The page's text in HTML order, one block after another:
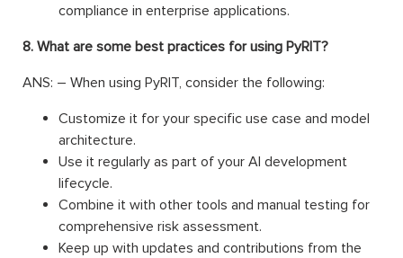
compliance in enterprise applications.
8. What are some best practices for using PyRIT?
ANS: – When using PyRIT, consider the following:
Customize it for your specific use case and model
architecture.
Use it regularly as part of your AI development
lifecycle.
Combine it with other tools and manual testing for
comprehensive risk assessment.
Keep up with updates and contributions from the